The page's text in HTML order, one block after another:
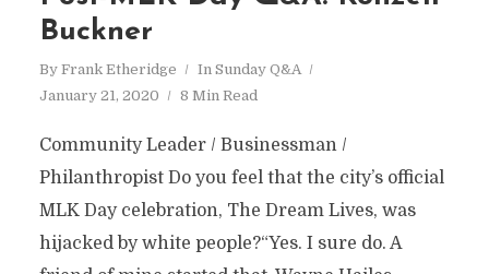
Buckner
By Frank Etheridge In Sunday Q&A
January 21, 2020
8 Min Read
Community Leader / Businessman /
Philanthropist Do you feel that the city’s official
MLK Day celebration, The Dream Lives, was
hijacked by white people?“Yes. I sure do. A